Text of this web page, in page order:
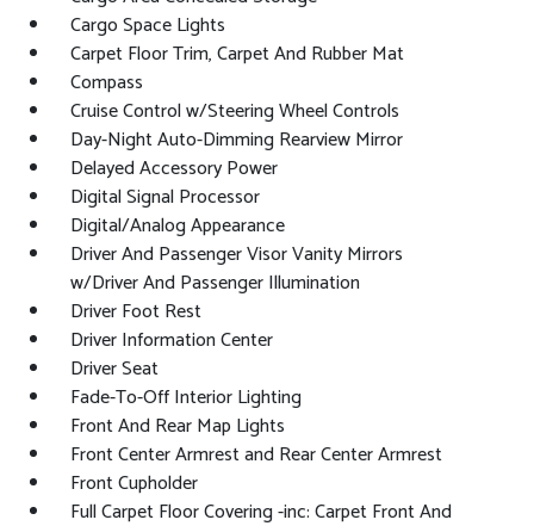
Cargo Space Lights
Carpet Floor Trim, Carpet And Rubber Mat
Compass
Cruise Control w/Steering Wheel Controls
Day-Night Auto-Dimming Rearview Mirror
Delayed Accessory Power
Digital Signal Processor
Digital/Analog Appearance
Driver And Passenger Visor Vanity Mirrors
w/Driver And Passenger Illumination
Driver Foot Rest
Driver Information Center
Driver Seat
Fade-To-Off Interior Lighting
Front And Rear Map Lights
Front Center Armrest and Rear Center Armrest
Front Cupholder
Full Carpet Floor Covering -inc: Carpet Front And